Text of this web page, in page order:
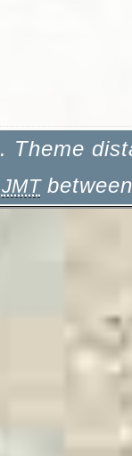
. Theme
JMT